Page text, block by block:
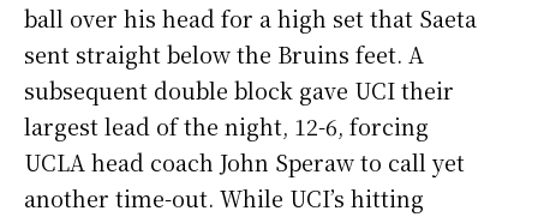
ball over his head for a high set that Saeta
sent straight below the Bruins feet. A
subsequent double block gave UCI their
largest lead of the night, 12-6, forcing
UCLA head coach John Speraw to call yet
another time-out. While UCI’s hitting